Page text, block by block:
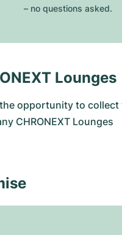
– no questions asked.
Lounges
opportunity to collect
CHRONEXT Lounges